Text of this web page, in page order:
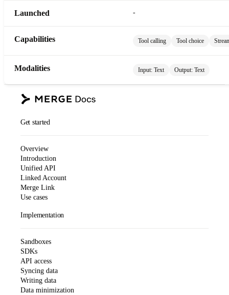
Launched -
Capabilities Tool calling Tool choice
Modalities Input: Text Output: Text
Get started
Overview
Introduction
Unified API
Linked Account
Merge Link
Use cases
Implementation
Sandboxes
SDKs
API access
Syncing data
Writing data
Data minimization